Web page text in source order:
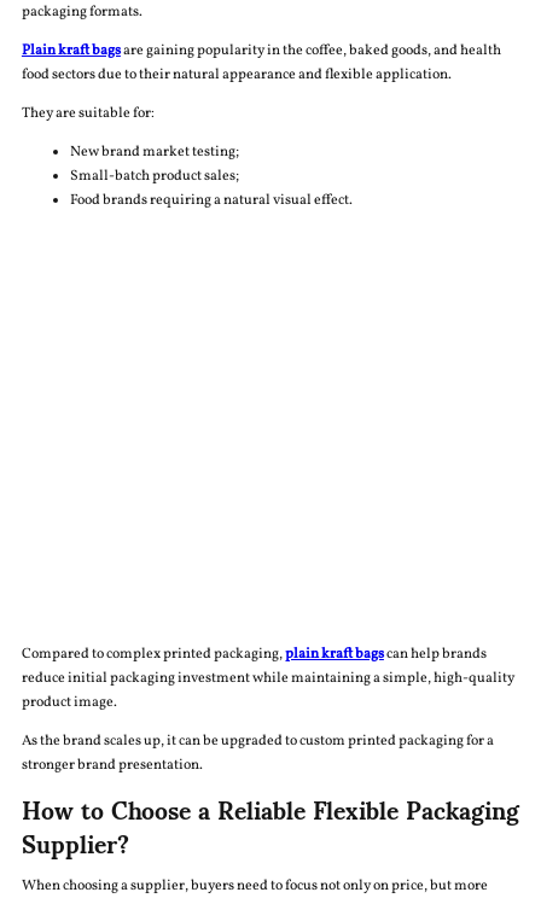
packaging formats.
Plain kraft bagsare gaining popularity in the coffee, baked goods, and health
food sectors due to their natural appearance and flexible application.
They are suitable for:
New brand market testing;
Small-batch product sales;
Food brands requiring a natural visual effect.
Compared to complex printed packaging,plain kraft bagscan help brands
reduce initial packaging investment while maintaining a simple, high-quality
product image.
As the brand scales up, it can be upgraded to custom printed packaging for a
stronger brand presentation.
How to Choose a Reliable Flexible Packaging
Supplier?
When choosing a supplier, buyers need to focus not only on price, but more